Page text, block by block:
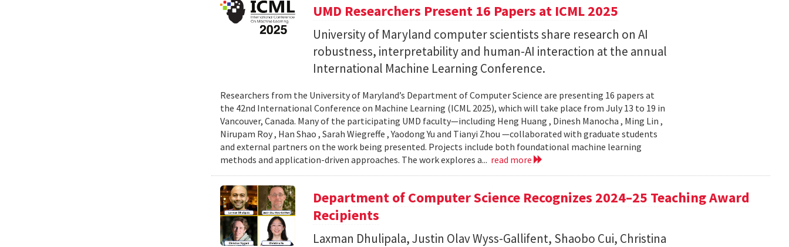
UMD Researchers Present 16 Papers at ICML 2025
University of Maryland computer scientists share research on AI
robustness, interpretability and human-AI interaction at the annual
International Machine Learning Conference.
Researchers from the University of Maryland’s Department of Computer Science are presenting 16 papers at
the 42nd International Conference on Machine Learning (ICML 2025), which will take place from July 13 to 19 in
Vancouver, Canada. Many of the participating UMD faculty—including Heng Huang , Dinesh Manocha , Ming Lin ,
Nirupam Roy , Han Shao , Sarah Wiegreffe , Yaodong Yu and Tianyi Zhou —collaborated with graduate students
and external partners on the work being presented. Projects include both foundational machine learning
methods and application-driven approaches. The work explores a... read more
Department of Computer Science Recognizes 2024–25 Teaching Award
Recipients
Laxman Dhulipala, Justin Olav Wyss-Gallifent, Shaobo Cui, Christina